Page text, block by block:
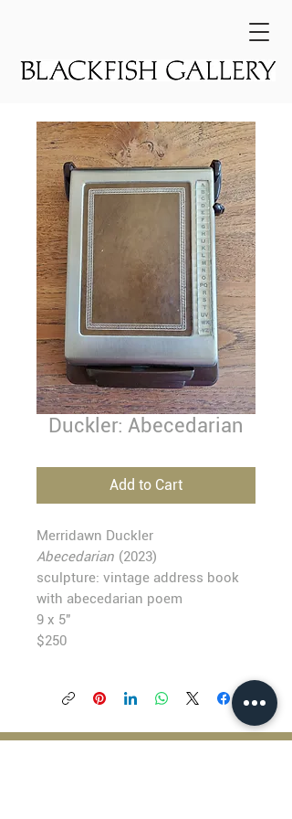
Duckler: Abecedarian
Add to Cart
Merridawn Duckler
Abecedarian (2023)
sculpture: vintage address book
with abecedarian poem
9 x 5"
$250